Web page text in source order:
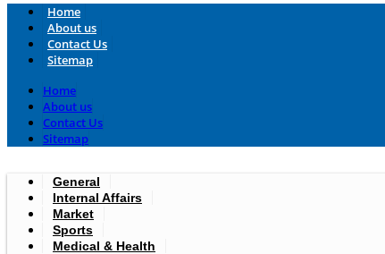
Home
About us
Contact Us
Sitemap
Home
About us
Contact Us
Sitemap
General
Internal Affairs
Market
Sports
Medical & Health